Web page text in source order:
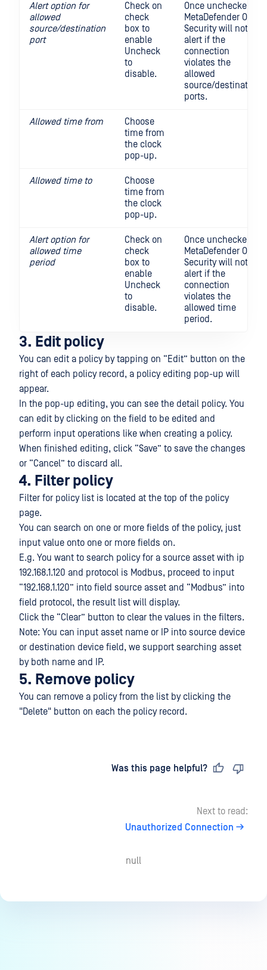
Alert option for
allowed
source/destination
port
Check on
check
box to
enable
Uncheck
to
disable.
Once unchecked,
MetaDefender OT
Security will not
alert if the
connection
violates the
allowed
source/destination
ports.
Allowed time from
Choose
time from
the clock
pop-up.
Allowed time to
Choose
time from
the clock
pop-up.
Alert option for
allowed time
period
Check on
check
box to
enable
Uncheck
to
disable.
Once unchecked,
MetaDefender OT
Security will not
alert if the
connection
violates the
allowed time
period.
3. Edit policy
You can edit a policy by tapping on “Edit” button on the
right of each policy record, a policy editing pop-up will
appear.
In the pop-up editing, you can see the detail policy. You
can edit by clicking on the field to be edited and
perform input operations like when creating a policy.
When finished editing, click “Save” to save the changes
or “Cancel” to discard all.
4. Filter policy
Filter for policy list is located at the top of the policy
page.
You can search on one or more fields of the policy, just
input value onto one or more fields on.
E.g. You want to search policy for a source asset with ip
192.168.1.120 and protocol is Modbus, proceed to input
“192.168.1.120” into field source asset and “Modbus” into
field protocol, the result list will display.
Click the “Clear” button to clear the values in the filters.
Note: You can input asset name or IP into source device
or destination device field, we support searching asset
by both name and IP.
5. Remove policy
You can remove a policy from the list by clicking the
"Delete" button on each the policy record.
Was this page helpful?
Next to read:
Unauthorized Connection
null